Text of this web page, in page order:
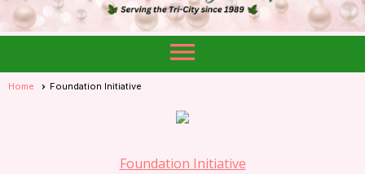
menu
Home Foundation Initiative
Foundation Initiative